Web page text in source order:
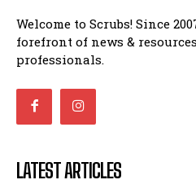
Welcome to Scrubs! Since
forefront of news &
professionals.
LATEST ARTICLES